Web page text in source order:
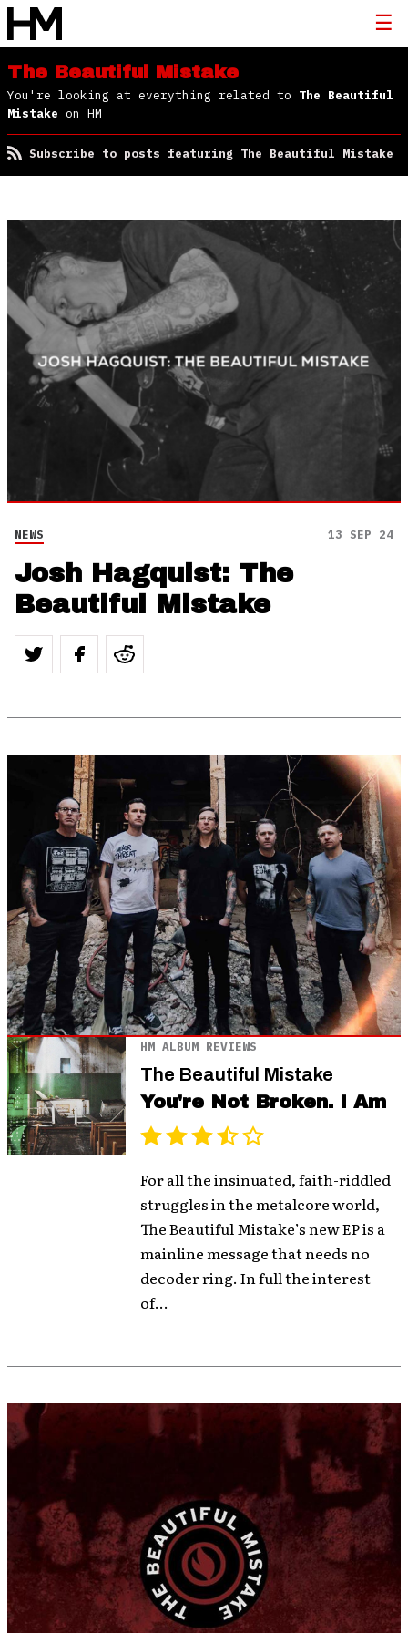
The Beautiful Mistake
You're looking at everything related to The Beautiful
Mistake on HM
Subscribe to posts featuring The Beautiful Mistake
NEWS 13 SEP 24
Josh Hagquist: The
Beautiful Mistake
HM ALBUM REVIEWS
The Beautiful Mistake
You're Not Broken. I Am
For all the insinuated, faith-riddled
struggles in the metalcore world,
The Beautiful Mistake’s new EP is a
mainline message that needs no
decoder ring. In full the interest
of...